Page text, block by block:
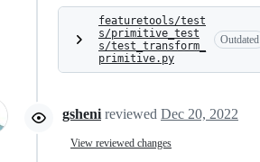
featuretools/test
s/primitive_test
s/test_transform_
primitive.py
Outdated
gsheni reviewed Dec 20, 2022
View reviewed changes